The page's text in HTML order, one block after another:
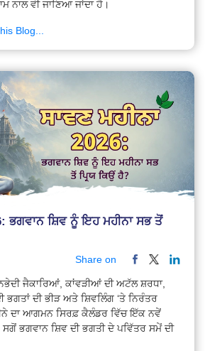
ਨਾਲ ਵੀ ਜਾਣਿਆ ਜਾਂਦਾ ਹੈ।
Blog...
ਭਗਵਾਨ ਸ਼ਿਵ ਨੂੰ ਇਹ ਮਹੀਨਾ ਸਭ ਤੋਂ
Share on
ਜੈਕਾਰਿਆਂ, ਕਾਂਵੜੀਆਂ ਦੀ ਅਟੱਲ ਸ਼ਰਧਾ,
ਭਗਤਾਂ ਦੀ ਭੀੜ ਅਤੇ ਸ਼ਿਵਲਿੰਗ ‘ਤੇ ਨਿਰੰਤਰ
ਦਾ ਆਗਮਨ ਸਿਰਫ਼ ਕੈਲੰਡਰ ਵਿੱਚ ਇੱਕ ਨਵੇਂ
ਭਗਵਾਨ ਸ਼ਿਵ ਦੀ ਭਗਤੀ ਦੇ ਪਵਿੱਤਰ ਸਮੇਂ ਦੀ